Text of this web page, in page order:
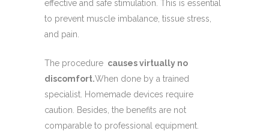
effective and safe stimulation. This is essential
to prevent muscle imbalance, tissue stress,
and pain.
The procedure causes virtually no
discomfort.When done by a trained
specialist. Homemade devices require
caution. Besides, the benefits are not
comparable to professional equipment.